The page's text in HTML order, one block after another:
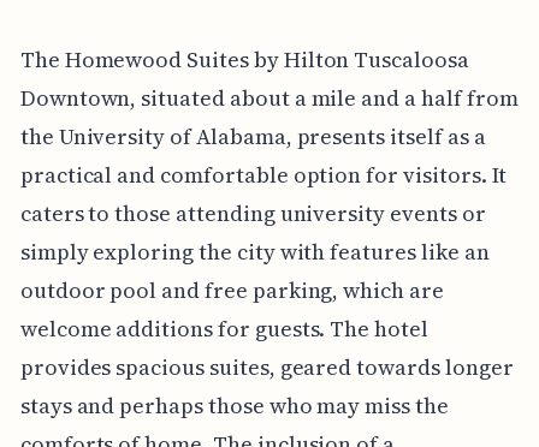
The Homewood Suites by Hilton Tuscaloosa
Downtown, situated about a mile and a half from
the University of Alabama, presents itself as a
practical and comfortable option for visitors. It
caters to those attending university events or
simply exploring the city with features like an
outdoor pool and free parking, which are
welcome additions for guests. The hotel
provides spacious suites, geared towards longer
stays and perhaps those who may miss the